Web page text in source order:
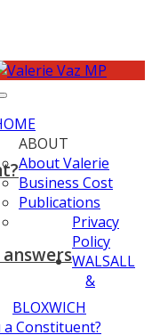
ABOUT
About Valerie
Business Cost
Publications
Privacy
Policy
WALSALL
&
BLOXWICH
a Constituent?